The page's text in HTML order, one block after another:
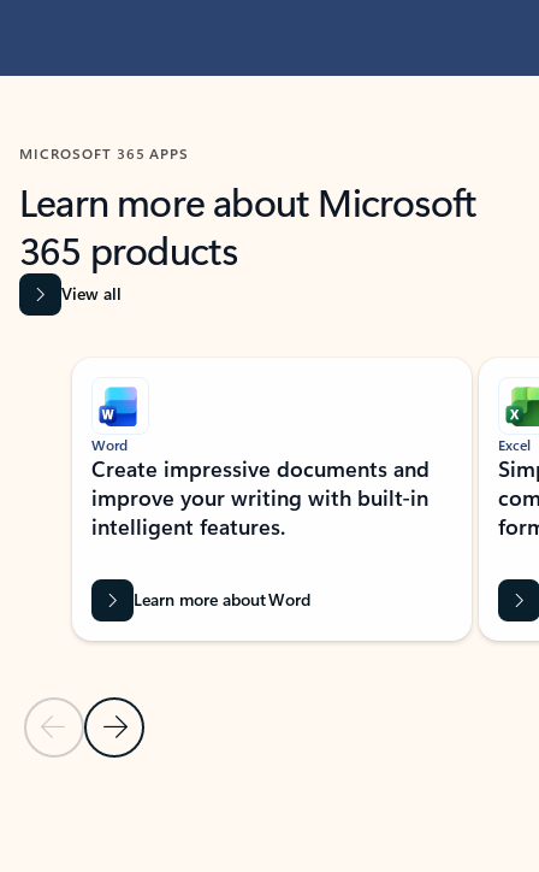
MICROSOFT 365 APPS
Learn more about Microsoft
365 products
View all
Showing slide 1 of 9
Previous Slide
Next Slide
Word
Create impressive documents and
improve your writing with built-in
intelligent features.
Learn more about Word
Excel